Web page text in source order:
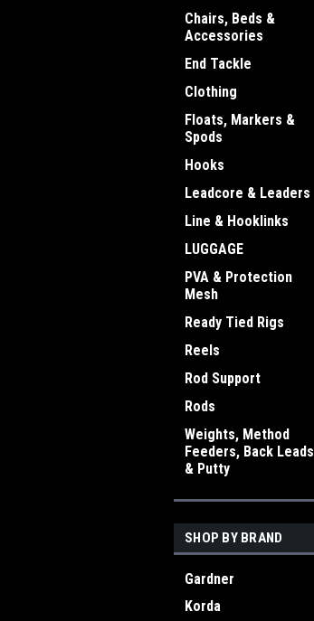
Chairs, Beds &
Accessories
End Tackle
Clothing
Floats, Markers &
Spods
Hooks
Leadcore & Leaders
Line & Hooklinks
LUGGAGE
PVA & Protection
Mesh
Ready Tied Rigs
Reels
Rod Support
Rods
Weights, Method
Feeders, Back Leads
& Putty
SHOP BY BRAND
Gardner
Korda